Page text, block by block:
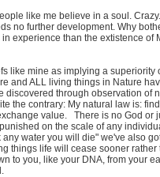
like me believe in a soul.
no further development. Why
experience than the extistence of
like mine as implying a
and ALL living things in Nature
discovered through observation of
the contrary: My natural law is:
value. There is no God or
on the scale of any
water you will die" we've also
things life will cease sooner
to you, like your DNA, from your